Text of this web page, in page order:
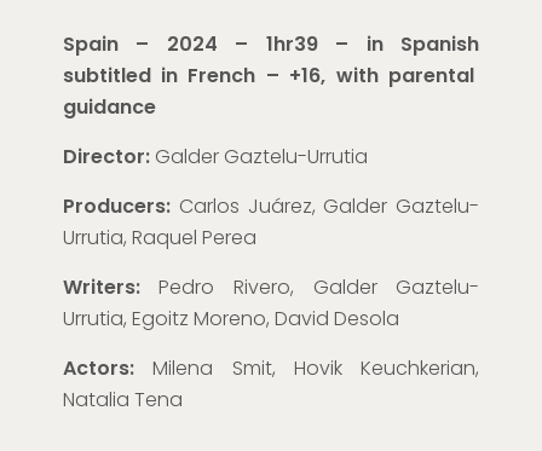
Spain – 2024 – 1hr39 – in Spanish
subtitled in French – +16, with parental
guidance
Director: Galder Gaztelu-Urrutia
Producers: Carlos Juárez, Galder Gaztelu-
Urrutia, Raquel Perea
Writers:Pedro Rivero, Galder Gaztelu-
Urrutia, Egoitz Moreno, David Desola
Actors:Milena Smit, Hovik Keuchkerian,
Natalia Tena